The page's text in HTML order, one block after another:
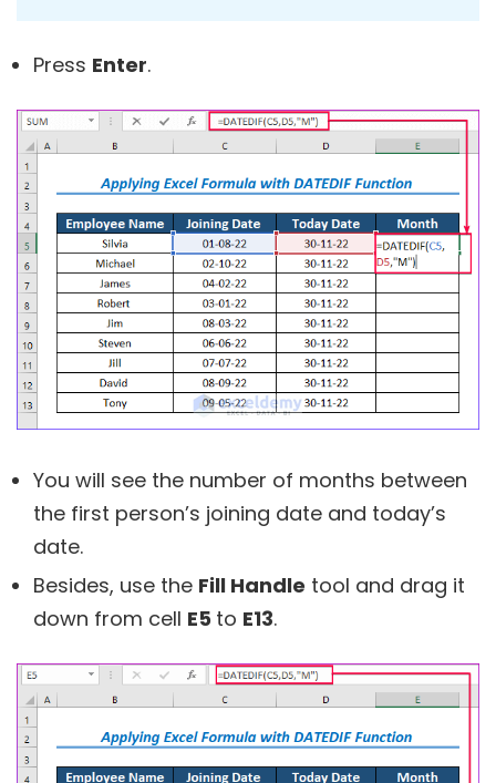
Press Enter.
You will see the number of months between
the first person’s joining date and today’s
date.
Besides, use the Fill Handle tool and drag it
down from cell E5 to E13.